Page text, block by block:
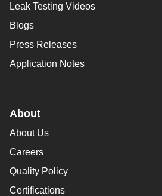
Leak Testing Videos
Blogs
Press Releases
Application Notes
About
About Us
Careers
Quality Policy
Certifications